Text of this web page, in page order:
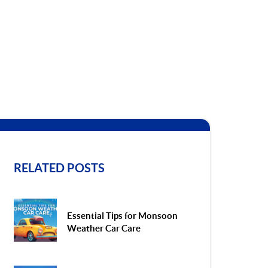
RELATED POSTS
Essential Tips for Monsoon
Weather Car Care